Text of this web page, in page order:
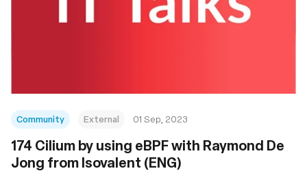
Community External 01 Sep, 2023
174 Cilium by using eBPF with Raymond De
Jong from Isovalent (ENG)